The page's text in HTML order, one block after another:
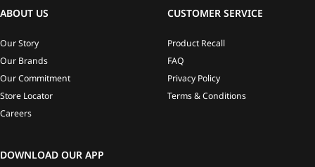
ABOUT US
Our Story
Our Brands
Our Commitment
Store Locator
Careers
CUSTOMER SERVICE
Product Recall
FAQ
Privacy Policy
Terms & Conditions
DOWNLOAD OUR APP